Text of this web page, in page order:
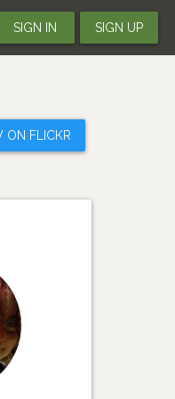
SIGN IN SIGN UP
ON FLICKR